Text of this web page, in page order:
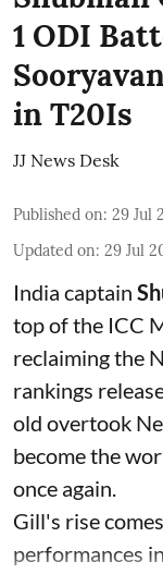
1 ODI
in T20Is
JJ News Desk
Published on: 29 Jul
Updated on: 29 Jul
India captain
top of the ICC
reclaiming the
rankings
old overtook
become the
once again.
Gill's rise
performances